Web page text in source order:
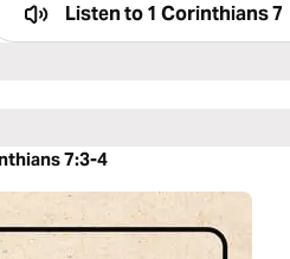
Listen to1 Corinthians 7
7:3-4